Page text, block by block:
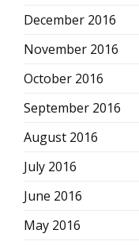
December 2016
November 2016
October 2016
September 2016
August 2016
July 2016
June 2016
May 2016